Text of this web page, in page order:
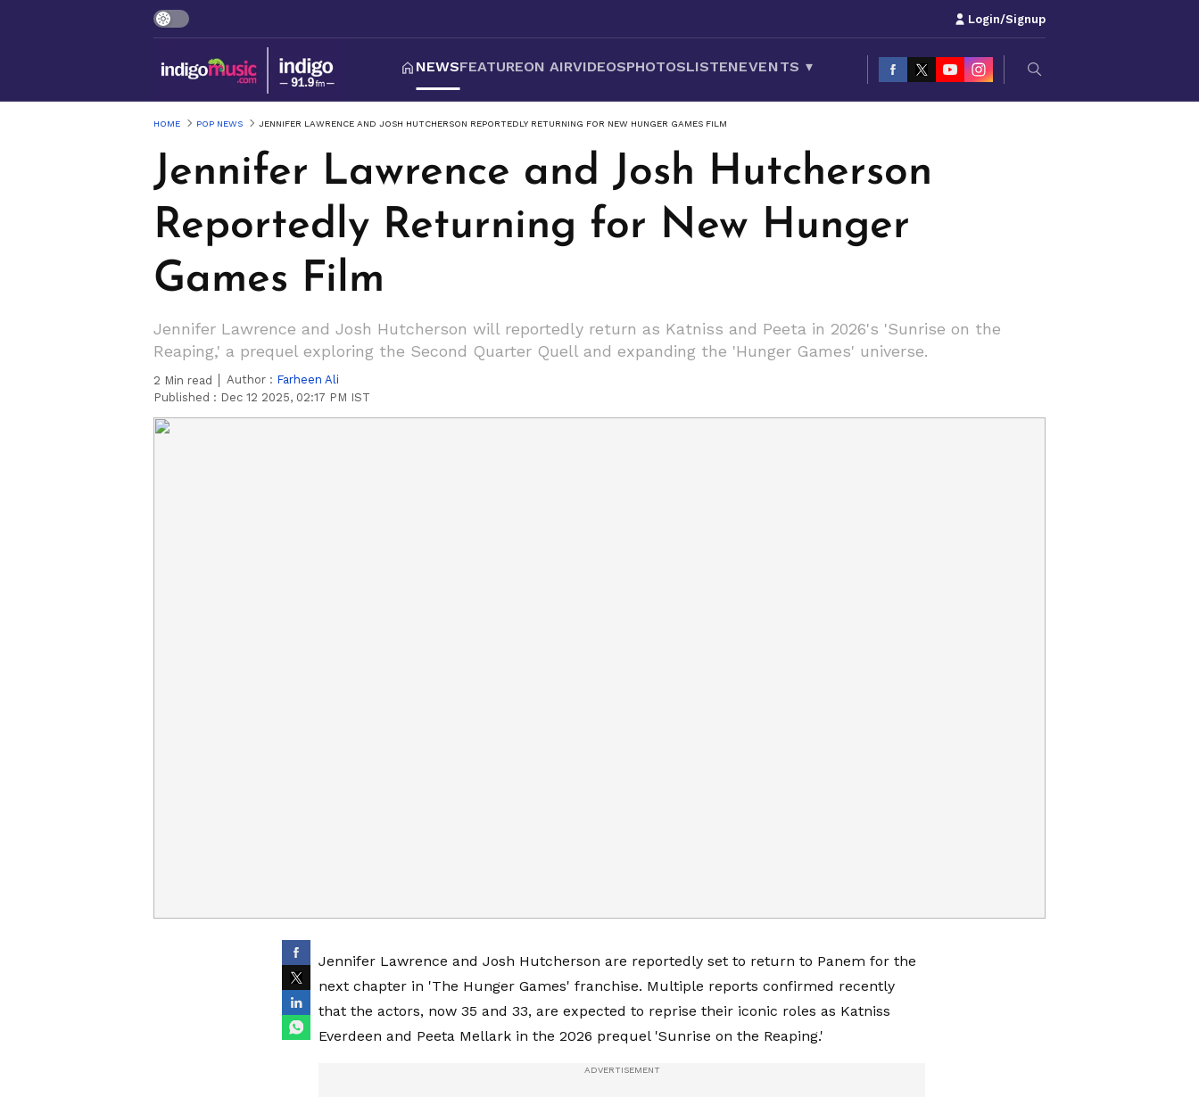
Login/Signup
NEWSFEATUREON AIRVIDEOSPHOTOSLISTENEVENTS ▾
HOME POP NEWS JENNIFER LAWRENCE AND JOSH HUTCHERSON REPORTEDLY RETURNING FOR NEW HUNGER GAMES FILM
Jennifer Lawrence and Josh Hutcherson
Reportedly Returning for New Hunger
Games Film
Jennifer Lawrence and Josh Hutcherson will reportedly return as Katniss and Peeta in 2026's 'Sunrise on the
Reaping,' a prequel exploring the Second Quarter Quell and expanding the 'Hunger Games' universe.
2 Min read Author : Farheen Ali
Published : Dec 12 2025, 02:17 PM IST
Jennifer Lawrence and Josh Hutcherson are reportedly set to return to Panem for the
next chapter in 'The Hunger Games' franchise. Multiple reports confirmed recently
that the actors, now 35 and 33, are expected to reprise their iconic roles as Katniss
Everdeen and Peeta Mellark in the 2026 prequel 'Sunrise on the Reaping.'